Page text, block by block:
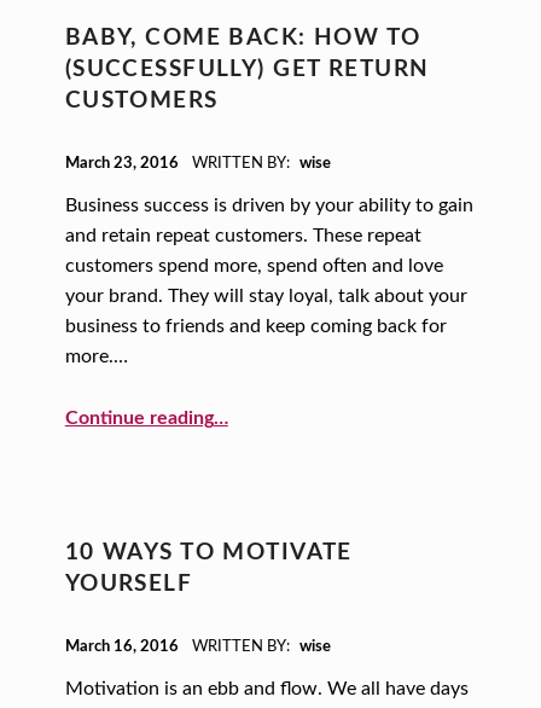
BABY, COME BACK: HOW TO
(SUCCESSFULLY) GET RETURN
CUSTOMERS
March 23, 2016
WRITTEN BY: wise
Business success is driven by your ability to gain
and retain repeat customers. These repeat
customers spend more, spend often and love
your brand. They will stay loyal, talk about your
business to friends and keep coming back for
more.…
Continue reading“Baby, Come Back: How to (Successfully) Get Return Customers”
…
10 WAYS TO MOTIVATE
YOURSELF
March 16, 2016
WRITTEN BY: wise
Motivation is an ebb and flow. We all have days